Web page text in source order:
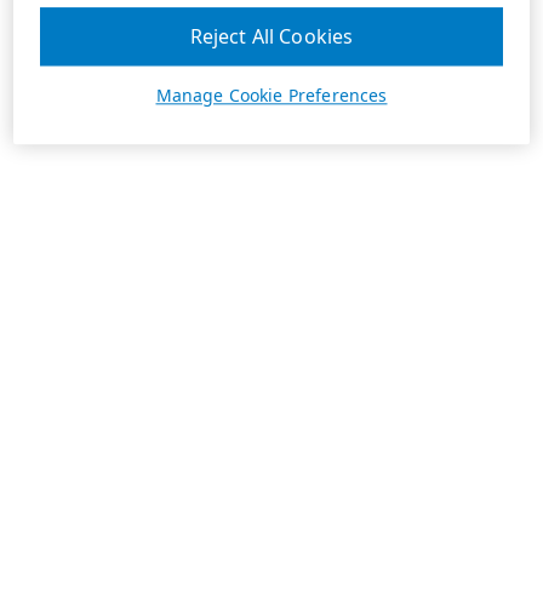
Manage Cookie Preferences
Reject All Cookies